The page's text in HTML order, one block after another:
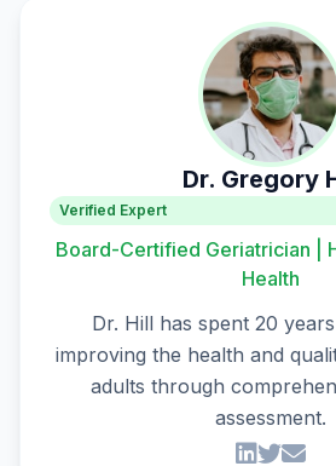
Dr. Gregory
Verified Expert
Board-Certified Geriatrician |
Health
Dr. Hill has spent 20
improving the health and
adults through
assessment.